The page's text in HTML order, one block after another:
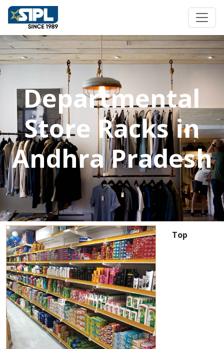
Departmental
Store Racks in
Andhra Pradesh
Top